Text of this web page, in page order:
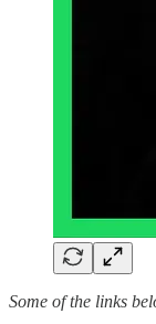
Some of the links